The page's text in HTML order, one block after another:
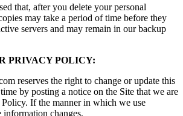
that, after you delete your personal
may take a period of time before they
servers and may remain in our backup
PRIVACY POLICY:
reserves the right to change or update this
by posting a notice on the Site that we are
If the manner in which we use
changes,